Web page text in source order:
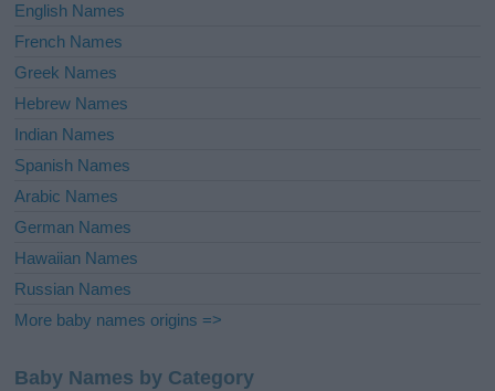
English Names
French Names
Greek Names
Hebrew Names
Indian Names
Spanish Names
Arabic Names
German Names
Hawaiian Names
Russian Names
More baby names origins =>
Baby Names by Category